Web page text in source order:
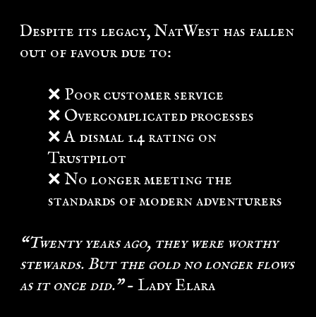
Despite its legacy, NatWest has fallen
out of favour due to:
❌ Poor customer service
❌ Overcomplicated processes
❌ A dismal 1.4 rating on
Trustpilot
❌ No longer meeting the
standards of modern adventurers
“Twenty years ago, they were worthy
stewards. But the gold no longer flows
as it once did.”- Lady Elara